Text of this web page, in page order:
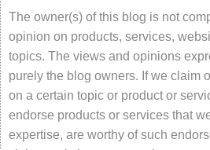
The owner(s) of this blog is not
opinion on products, services,
topics. The views and opinions
purely the blog owners. If we claim
on a certain topic or product or
endorse products or services that
expertise, are worthy of such